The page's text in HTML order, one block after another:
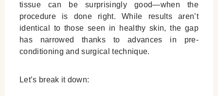
tissue can be surprisingly good—when the
procedure is done right. While results aren’t
identical to those seen in healthy skin, the gap
has narrowed thanks to advances in pre-
conditioning and surgical technique.
Let’s break it down: